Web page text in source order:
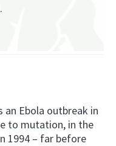
an Ebola outbreak in
to mutation, in the
1994 – far before